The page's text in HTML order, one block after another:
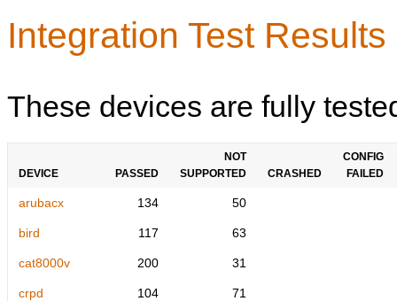
Integration Test
These devices are fully
DEVICE PASSED
NOT
SUPPORTED
CRASHED
CONFIG
FAILED
arubacx 134 50
bird 117 63
cat8000v 200 31
crpd 104 71